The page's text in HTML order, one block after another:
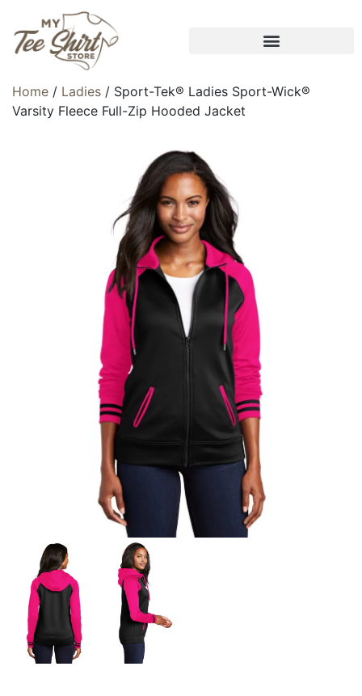
Home / Ladies / Sport-Tek® Ladies Sport-Wick®
Varsity Fleece Full-Zip Hooded Jacket